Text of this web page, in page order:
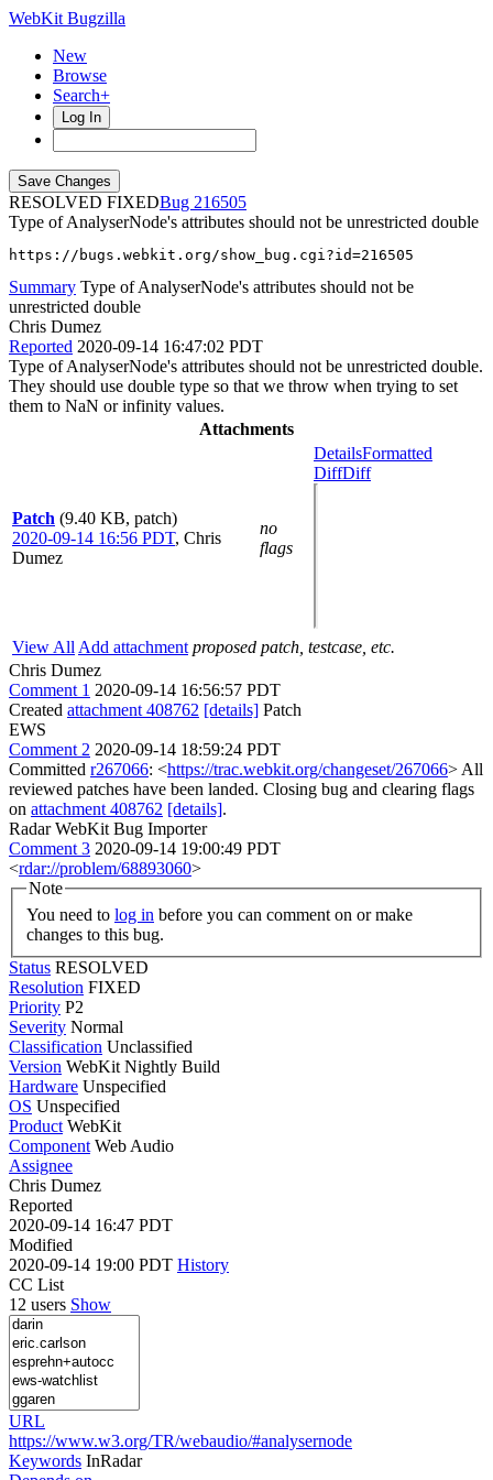
WebKit Bugzilla
New
Browse
Search+
Log In
RESOLVED FIXED
216505
Type of AnalyserNode's attributes should not be unrestricted double
https://bugs.webkit.org/show_bug.cgi?id=216505
Summary Type of AnalyserNode's attributes should not be
unrestricted double
Chris Dumez
Reported 2020-09-14 16:47:02 PDT
Type of AnalyserNode's attributes should not be unrestricted double.
They should use double type so that we throw when trying to set
them to NaN or infinity values.
Attachments
Patch (9.40 KB, patch)
2020-09-14 16:56 PDT, Chris
Dumez
no
flags
DetailsFormatted
DiffDiff
View All Add attachment proposed patch, testcase, etc.
Chris Dumez
Comment 1 2020-09-14 16:56:57 PDT
Created attachment 408762 [details] Patch
EWS
Comment 2 2020-09-14 18:59:24 PDT
Committed r267066: <https://trac.webkit.org/changeset/267066> All
reviewed patches have been landed. Closing bug and clearing flags
on attachment 408762 [details].
Radar WebKit Bug Importer
Comment 3 2020-09-14 19:00:49 PDT
<rdar://problem/68893060>
Note
You need to log in
changes to this bug.
Status RESOLVED
Resolution FIXED
Priority P2
Severity Normal
Classification Unclassified
Version WebKit Nightly Build
Hardware Unspecified
OS Unspecified
Product WebKit
Component Web Audio
Assignee
Chris Dumez
Reported
2020-09-14 16:47 PDT
Modified
2020-09-14 19:00 PDT History
CC List
12 users Show
URL
https://www.w3.org/TR/webaudio/#analysernode
Keywords InRadar